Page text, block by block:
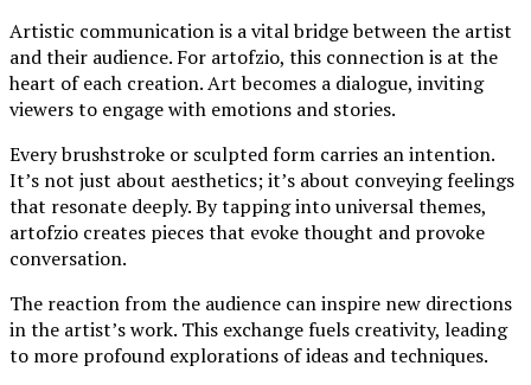
Artistic communication is a vital bridge between the artist
and their audience. For artofzio, this connection is at the
heart of each creation. Art becomes a dialogue, inviting
viewers to engage with emotions and stories.
Every brushstroke or sculpted form carries an intention.
It’s not just about aesthetics; it’s about conveying feelings
that resonate deeply. By tapping into universal themes,
artofzio creates pieces that evoke thought and provoke
conversation.
The reaction from the audience can inspire new directions
in the artist’s work. This exchange fuels creativity, leading
to more profound explorations of ideas and techniques.